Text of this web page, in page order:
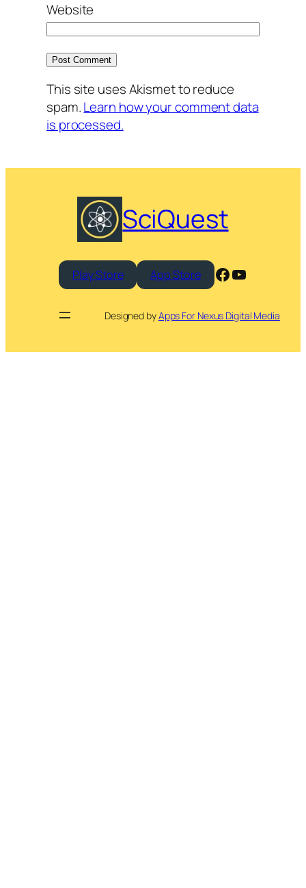
Website
This site uses Akismet to reduce
spam.Learn how your comment data
is processed.
SciQuest
Play Store App Store Facebook
YouTube
Designed byApps For Nexus Digital Media